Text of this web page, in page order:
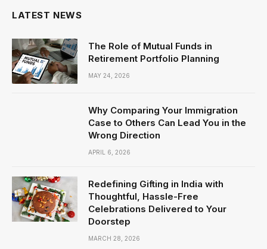
LATEST NEWS
The Role of Mutual Funds in
Retirement Portfolio Planning
MAY 24, 2026
Why Comparing Your Immigration
Case to Others Can Lead You in the
Wrong Direction
APRIL 6, 2026
Redefining Gifting in India with
Thoughtful, Hassle-Free
Celebrations Delivered to Your
Doorstep
MARCH 28, 2026